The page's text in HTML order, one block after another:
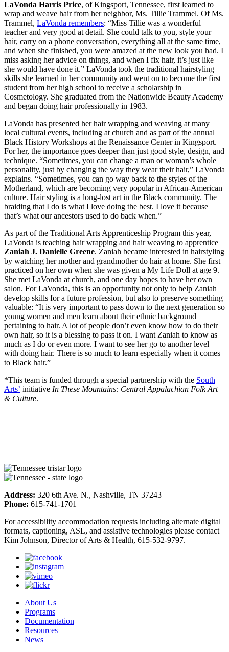
LaVonda Harris Price, of Kingsport, Tennessee, first learned to
wrap and weave hair from her neighbor, Ms. Tillie Trammel. Of Ms.
Trammel, LaVonda remembers: “Miss Tillie was a wonderful
teacher and very good at detail. She could talk to you, style your
hair, carry on a phone conversation, everything all at the same time,
and when she finished, you were amazed at the new look you had. I
miss asking her advice on things, and when I fix hair, it’s just like
she would have done it.” LaVonda took the traditional hairstyling
skills she learned in her community and went on to become the first
student from her high school to receive a scholarship in
Cosmetology. She graduated from the Nationwide Beauty Academy
and began doing hair professionally in 1983.
LaVonda has presented her hair wrapping and weaving at many
local cultural events, including at church and as part of the annual
Black History Workshops at the Renaissance Center in Kingsport.
For her, the importance goes deeper than just good style, design, and
technique. “Sometimes, you can change a man or woman’s whole
personality, just by changing the way they wear their hair,” LaVonda
explains. “Sometimes, you can go way back to the styles of the
Motherland, which are becoming very popular in African-American
culture. Hair styling is a long-lost art in the Black community. The
braiding that I do is what I love doing the best. I love it because
that’s what our ancestors used to do back when.”
As part of the Traditional Arts Apprenticeship Program this year,
LaVonda is teaching hair wrapping and hair weaving to apprentice
Zaniah J. Danielle Greene. Zaniah became interested in hairstyling
by watching her mother and grandmother do hair at home. She first
practiced on her own when she was given a My Life Doll at age 9.
She met LaVonda at church, and one day hopes to have her own
salon. For LaVonda, this is an opportunity not only to help Zaniah
develop skills for a future profession, but also to preserve something
valuable: “It is very important to pass down to the next generation so
young women and men learn about their ethnic background
pertaining to hair. A lot of people don’t even know how to do their
own hair, so it is a blessing to pass it on. I want Zaniah to know as
much as I do or even more. I want to see her go to another level
with doing hair. There is so much to learn especially when it comes
to Black hair.”
*This team is funded through a special partnership with the South
Arts’ initiative In These Mountains: Central Appalachian Folk Art
& Culture.
Address: 320 6th Ave. N., Nashville, TN 37243
Phone: 615-741-1701
For accessibility accommodation requests including alternate digital
formats, captioning, ASL, and assistive technologies please contact
Kim Johnson, Director of Arts & Health, 615-532-9797.
About Us
Programs
Documentation
Resources
News